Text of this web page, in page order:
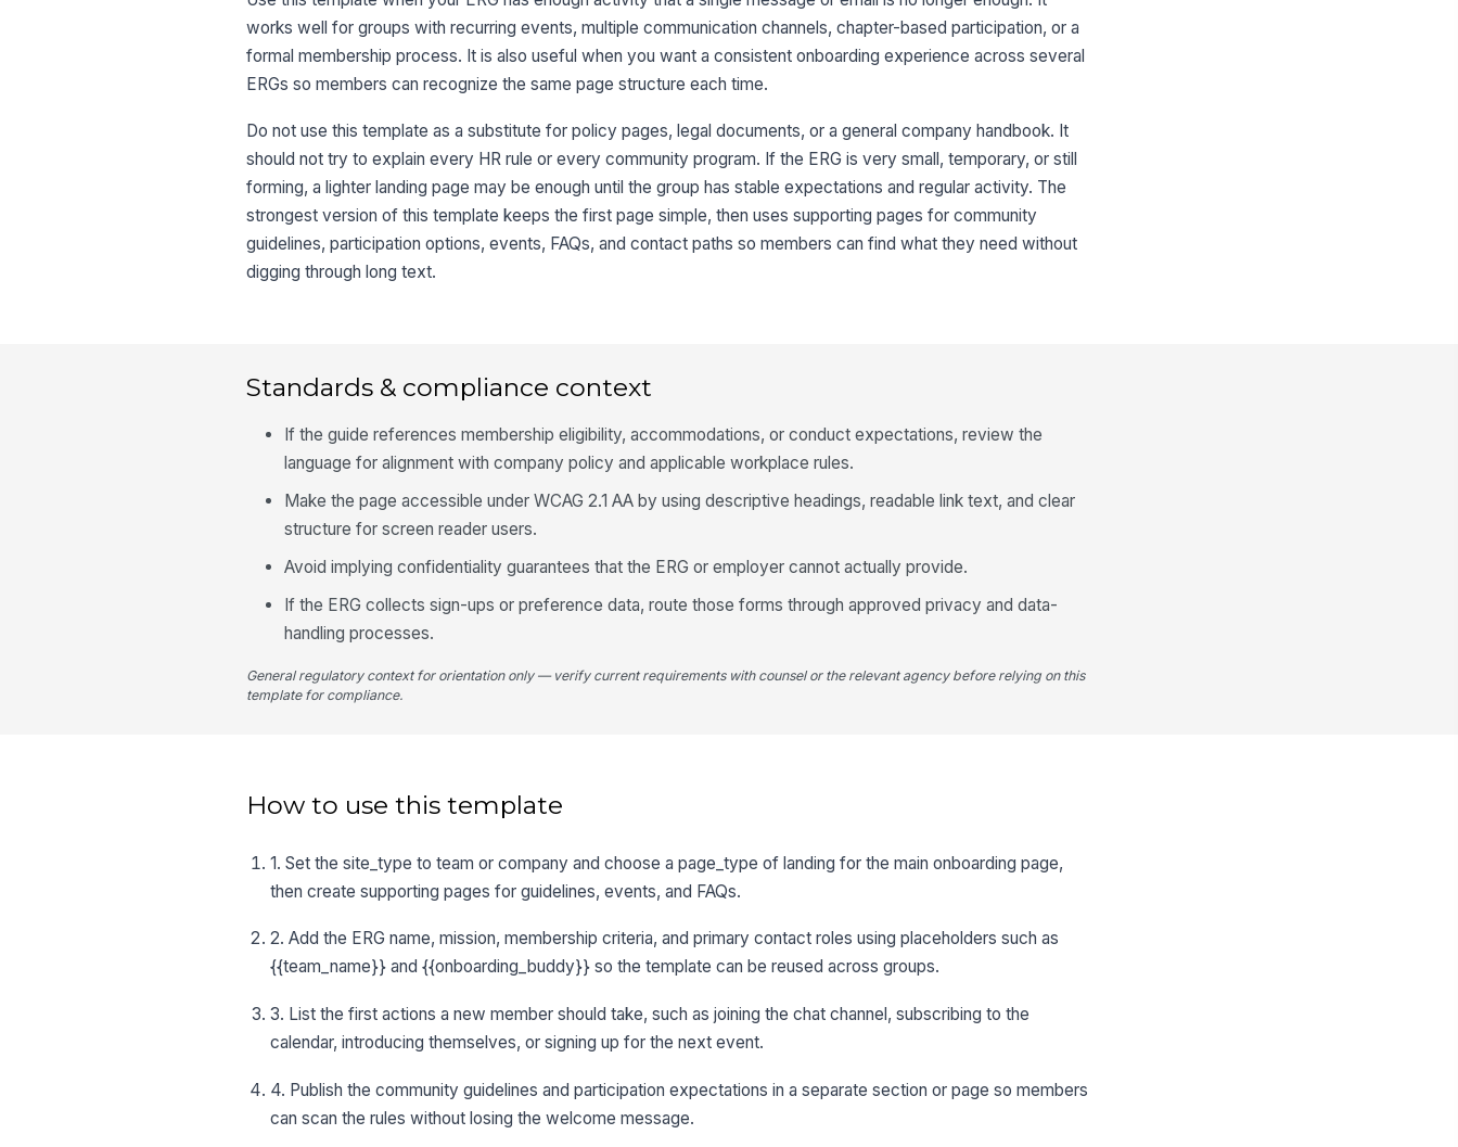
works well for groups with recurring events, multiple communication channels, chapter-based participation, or a
formal membership process. It is also useful when you want a consistent onboarding experience across several
ERGs so members can recognize the same page structure each time.
Do not use this template as a substitute for policy pages, legal documents, or a general company handbook. It
should not try to explain every HR rule or every community program. If the ERG is very small, temporary, or still
forming, a lighter landing page may be enough until the group has stable expectations and regular activity. The
strongest version of this template keeps the first page simple, then uses supporting pages for community
guidelines, participation options, events, FAQs, and contact paths so members can find what they need without
digging through long text.
Standards & compliance context
If the guide references membership eligibility, accommodations, or conduct expectations, review the
language for alignment with company policy and applicable workplace rules.
Make the page accessible under WCAG 2.1 AA by using descriptive headings, readable link text, and clear
structure for screen reader users.
Avoid implying confidentiality guarantees that the ERG or employer cannot actually provide.
If the ERG collects sign-ups or preference data, route those forms through approved privacy and data-
handling processes.
General regulatory context for orientation only — verify current requirements with counsel or the relevant agency before relying on this
template for compliance.
How to use this template
1. Set the site_type to team or company and choose a page_type of landing for the main onboarding page,
then create supporting pages for guidelines, events, and FAQs.
2. Add the ERG name, mission, membership criteria, and primary contact roles using placeholders such as
{{team_name}} and {{onboarding_buddy}} so the template can be reused across groups.
3. List the first actions a new member should take, such as joining the chat channel, subscribing to the
calendar, introducing themselves, or signing up for the next event.
4. Publish the community guidelines and participation expectations in a separate section or page so members
can scan the rules without losing the welcome message.